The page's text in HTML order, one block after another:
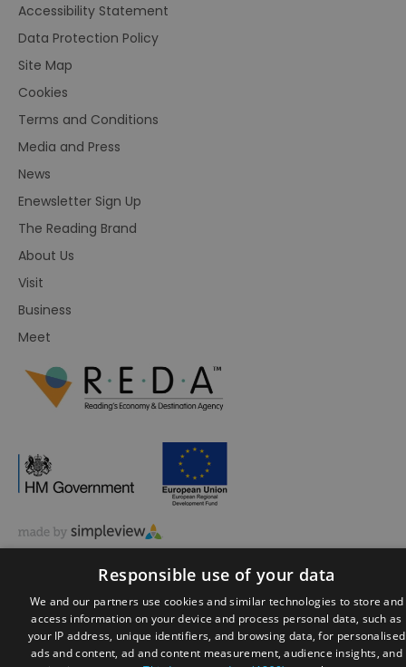
Accessibility Statement
Data Protection Policy
Site Map
Cookies
Terms and Conditions
Media and Press
News
Enewsletter Sign Up
The Reading Brand
About Us
Visit
Business
Meet
Responsible use of your data
We and our partners use cookies and similar technologies to store and
access information on your device and process personal data, such as
your IP address, unique identifiers, and browsing data, for personalised
ads and content, ad and content measurement, audience insights, and